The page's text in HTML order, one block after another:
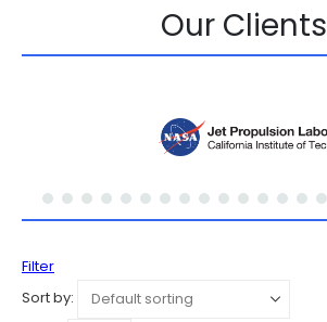
Our Clients
Filter
Sort by: